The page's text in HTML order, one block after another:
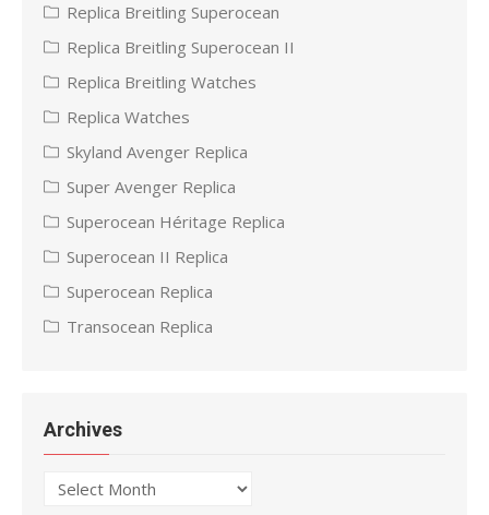
Replica Breitling Superocean
Replica Breitling Superocean II
Replica Breitling Watches
Replica Watches
Skyland Avenger Replica
Super Avenger Replica
Superocean Héritage Replica
Superocean II Replica
Superocean Replica
Transocean Replica
Archives
Archives